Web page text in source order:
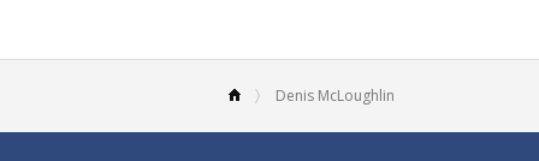
Denis McLoughlin